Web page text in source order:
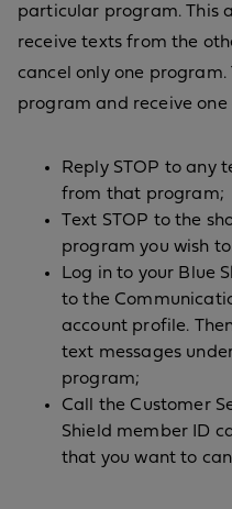
particular program. This
receive texts from the
cancel only one
program and receive
Reply STOP to any
from that program;
Text STOP to the
program you wish
Log in to your Blue
to the
account profile.
text messages
program;
Call the Customer
Shield member ID
that you want to